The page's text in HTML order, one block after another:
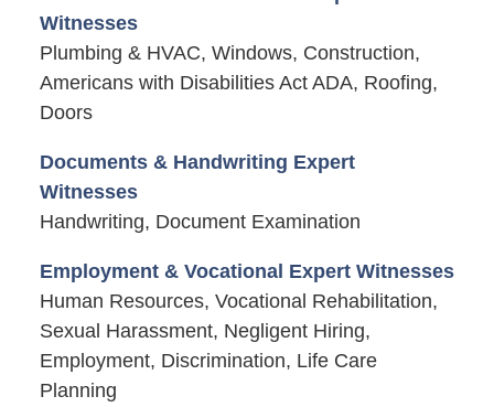
Witnesses
Plumbing & HVAC, Windows, Construction,
Americans with Disabilities Act ADA, Roofing,
Doors
Documents & Handwriting Expert
Witnesses
Handwriting, Document Examination
Employment & Vocational Expert Witnesses
Human Resources, Vocational Rehabilitation,
Sexual Harassment, Negligent Hiring,
Employment, Discrimination, Life Care
Planning